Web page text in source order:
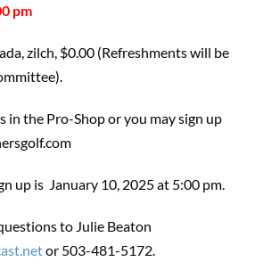
pm
zilch, $0.00 (Refreshments will be
in the Pro-Shop or you may sign up
up is January 10, 2025 at 5:00 pm.
to Julie Beaton
or 503-481-5172.